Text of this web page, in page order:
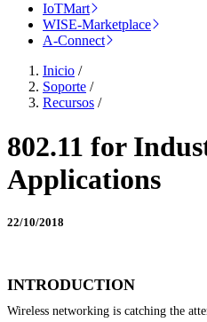
IoTMart
WISE-Marketplace
A-Connect
Inicio /
Soporte /
Recursos /
802.11 for
Applications
22/10/2018
INTRODUCTION
Wireless networking is catching the